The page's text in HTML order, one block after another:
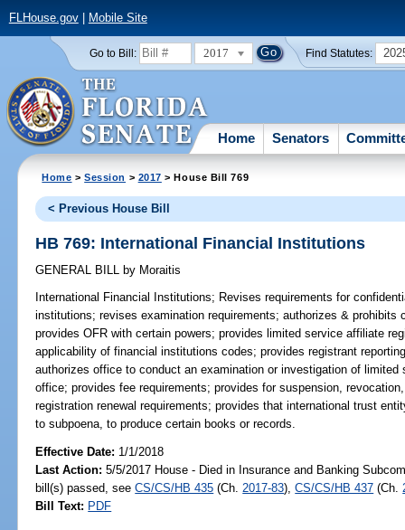
FLHouse.gov| Mobile Site
Go to Bill: 2017 Find Statutes:
Home Senators
Home >Session > 2017 > House Bill 769
< Previous House Bill
HB 769: International Financial Institutions
GENERAL BILL by Moraitis
International Financial Institutions; Revises requirements for
institutions; revises examination requirements; authorizes &
provides OFR with certain powers; provides limited service affiliate
applicability of financial institutions codes; provides registrant
authorizes office to conduct an examination or investigation of
office; provides fee requirements; provides for suspension,
registration renewal requirements; provides that international trust
to subpoena, to produce certain books or records.
Effective Date: 1/1/2018
Last Action: 5/5/2017 House - Died in Insurance and Banking
bill(s) passed, seeCS/CS/HB 435 (Ch. 2017-83),CS/CS/HB 437 (Ch.
Bill Text: PDF